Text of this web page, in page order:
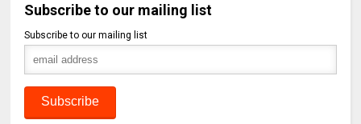
Subscribe to our mailing list
Subscribe to our mailing list